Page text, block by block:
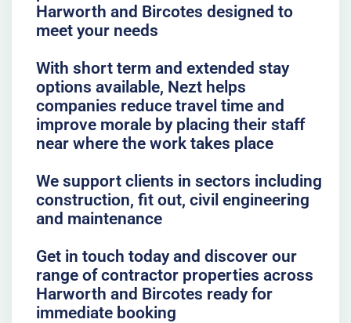
Harworth and Bircotes designed to
meet your needs
With short term and extended stay
options available, Nezt helps
companies reduce travel time and
improve morale by placing their staff
near where the work takes place
We support clients in sectors including
construction, fit out, civil engineering
and maintenance
Get in touch today and discover our
range of contractor properties across
Harworth and Bircotes ready for
immediate booking